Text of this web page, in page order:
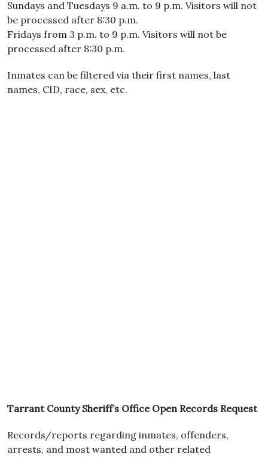
Sundays and Tuesdays 9 a.m. to 9 p.m. Visitors will not
be processed after 8:30 p.m.
Fridays from 3 p.m. to 9 p.m. Visitors will not be
processed after 8:30 p.m.
Inmates can be filtered via their first names, last
names, CID, race, sex, etc.
Tarrant County Sheriff’s Office Open Records Request
Records/reports regarding inmates, offenders,
arrests, and most wanted and other related